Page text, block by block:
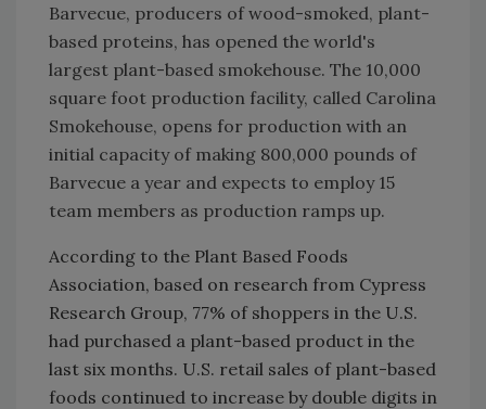
Barvecue, producers of wood-smoked, plant-
based proteins, has opened the world's
largest plant-based smokehouse. The 10,000
square foot production facility, called Carolina
Smokehouse, opens for production with an
initial capacity of making 800,000 pounds of
Barvecue a year and expects to employ 15
team members as production ramps up.
According to the Plant Based Foods
Association, based on research from Cypress
Research Group, 77% of shoppers in the U.S.
had purchased a plant-based product in the
last six months. U.S. retail sales of plant-based
foods continued to increase by double digits in